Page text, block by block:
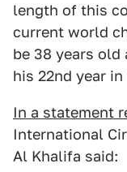
length of this
current world
be 38 years old
his 22nd year
In a statement
International
Al Khalifa said: